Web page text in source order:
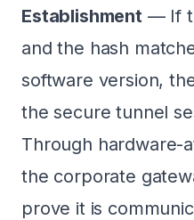
Establishment— If
and the hash
software version,
the secure tunnel
Through hardware-
the corporate
prove it is